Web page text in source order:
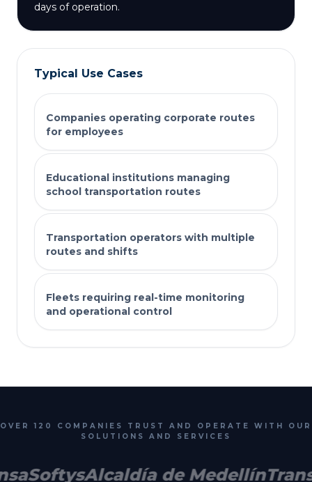
days of operation.
Typical Use Cases
Companies operating corporate routes
for employees
Educational institutions managing
school transportation routes
Transportation operators with multiple
routes and shifts
Fleets requiring real-time monitoring
and operational control
OVER 120 COMPANIES TRUST AND OPERATE WITH OUR
SOLUTIONS AND SERVICES
SoftysAlcaldía de Medellín